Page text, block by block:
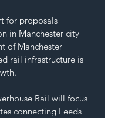
for proposals
in Manchester city
of Manchester
rail infrastructure is
Rail will focus
connecting Leeds